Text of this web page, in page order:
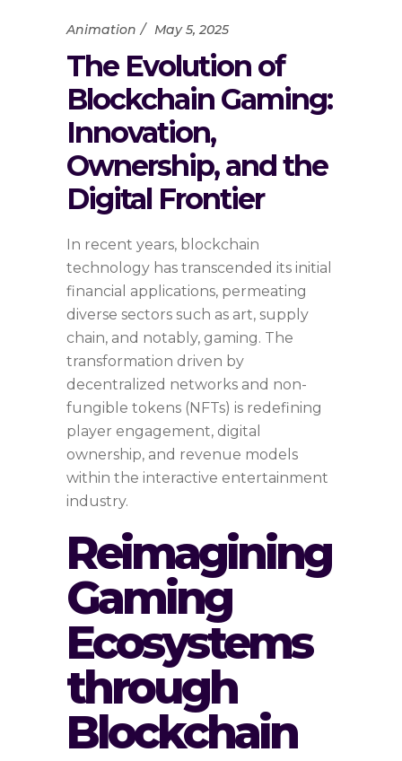
Animation May 5, 2025
The Evolution of
Blockchain Gaming:
Innovation,
Ownership, and the
Digital Frontier
In recent years, blockchain
technology has transcended its initial
financial applications, permeating
diverse sectors such as art, supply
chain, and notably, gaming. The
transformation driven by
decentralized networks and non-
fungible tokens (NFTs) is redefining
player engagement, digital
ownership, and revenue models
within the interactive entertainment
industry.
Reimagining
Gaming
Ecosystems
through
Blockchain